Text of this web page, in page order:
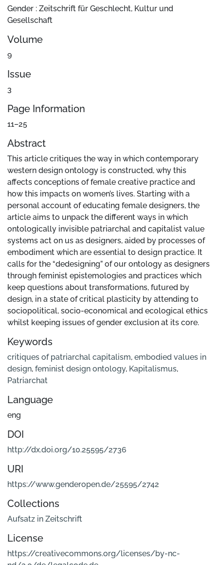
Gender : Zeitschrift für Geschlecht, Kultur und
Gesellschaft
Volume
9
Issue
3
Page Information
11–25
Abstract
This article critiques the way in which contemporary
western design ontology is constructed, why this
affects conceptions of female creative practice and
how this impacts on women’s lives. Starting with a
personal account of educating female designers, the
article aims to unpack the different ways in which
ontologically invisible patriarchal and capitalist value
systems act on us as designers, aided by processes of
embodiment which are essential to design practice. It
calls for the “dedesigning” of our ontology as designers
through feminist epistemologies and practices which
keep questions about transformations, futured by
design, in a state of critical plasticity by attending to
sociopolitical, socio-economical and ecological ethics
whilst keeping issues of gender exclusion at its core.
Keywords
critiques of patriarchal capitalism, embodied values in
design, feminist design ontology, Kapitalismus,
Patriarchat
Language
eng
DOI
http://dx.doi.org/10.25595/2736
URI
https://www.genderopen.de/25595/2742
Collections
Aufsatz in Zeitschrift
License
https://creativecommons.org/licenses/by-nc-